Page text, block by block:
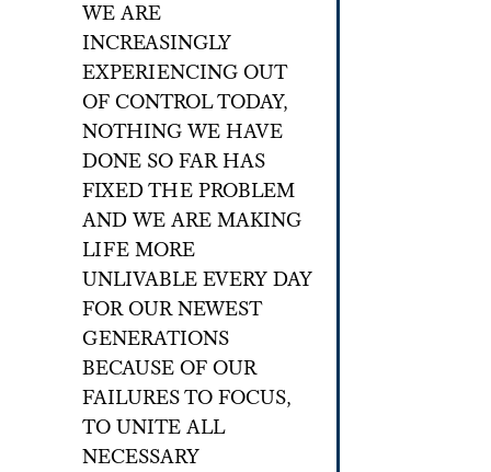
WE ARE
INCREASINGLY
EXPERIENCING OUT
OF CONTROL TODAY,
NOTHING WE HAVE
DONE SO FAR HAS
FIXED THE PROBLEM
AND WE ARE MAKING
LIFE MORE
UNLIVABLE EVERY DAY
FOR OUR NEWEST
GENERATIONS
BECAUSE OF OUR
FAILURES TO FOCUS,
TO UNITE ALL
NECESSARY